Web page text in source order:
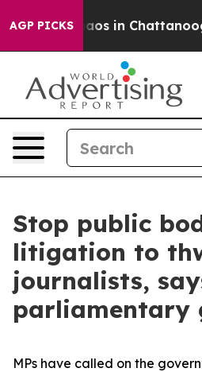
AGP PICKSChaos in
Stop public
litigation to
journalists,
parliamentary
MPs have called on the